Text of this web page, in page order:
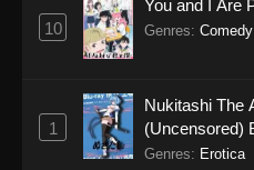
One Piece
One Piece
10
You and I Are
Genres: Comedy
1
Nukitashi The
(Uncensored)
Genres: Erotica